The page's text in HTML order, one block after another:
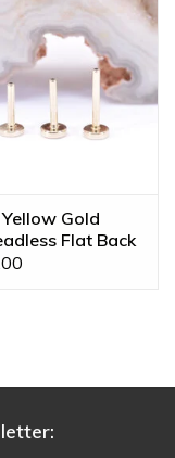
Gold
Flat Back
by BVLA